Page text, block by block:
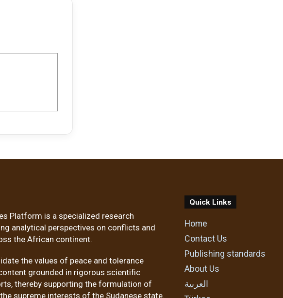
Platform is a specialized research
analytical perspectives on conflicts and
the African continent.
the values of peace and tolerance
grounded in rigorous scientific
thereby supporting the formulation of
supreme interests of the Sudanese state.
Quick Links
Home
Contact Us
Publishing standards
About Us
العربية